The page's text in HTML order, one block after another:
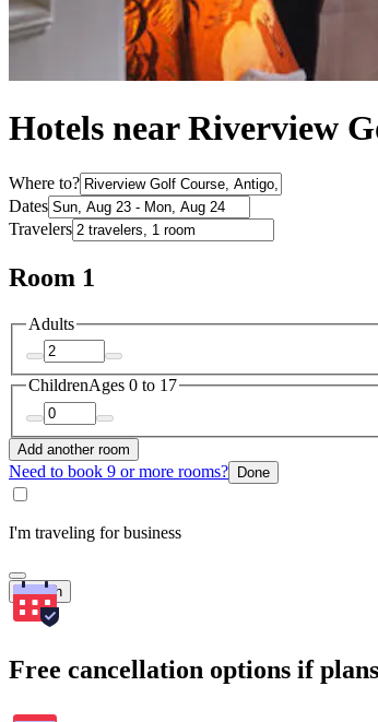
Hotels near Riverview
Where to?
Dates
Travelers
Room 1
Adults
ChildrenAges 0 to 17
Add another room
Need to book 9 or more rooms? Done
I'm traveling for business
Search
Free cancellation options if